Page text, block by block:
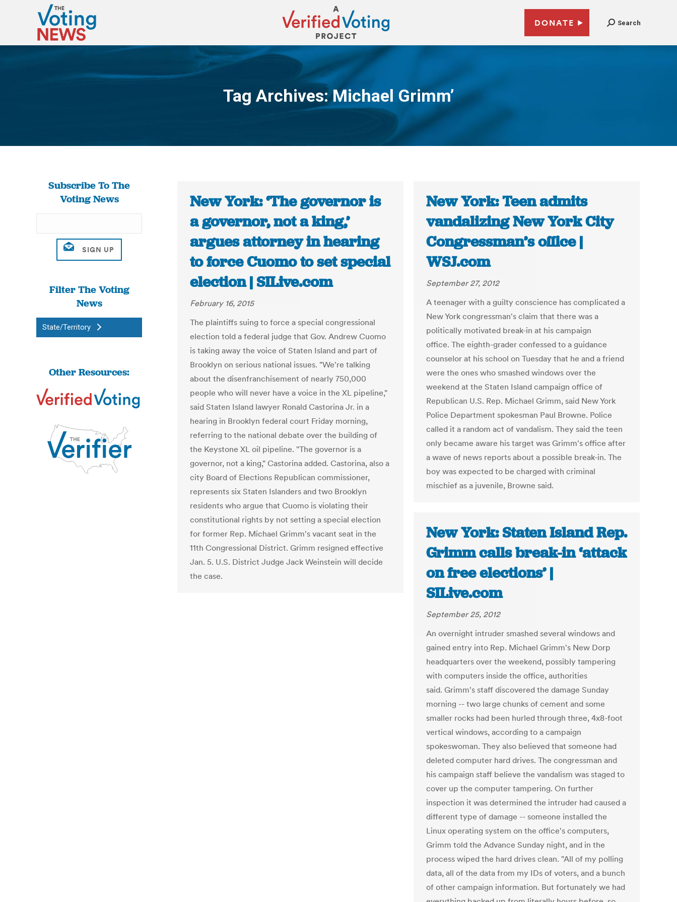
DONATE Search
Tag Archives:Michael Grimm’
You are here:
Subscribe To The
Voting News
Filter The Voting
News
State/Territory
Other Resources:
New York: ‘The governor is
a governor, not a king,’
argues attorney in hearing
to force Cuomo to set special
election | SILive.com
February 16, 2015
The plaintiffs suing to force a special congressional
election told a federal judge that Gov. Andrew Cuomo
is taking away the voice of Staten Island and part of
Brooklyn on serious national issues. "We're talking
about the disenfranchisement of nearly 750,000
people who will never have a voice in the XL pipeline,"
said Staten Island lawyer Ronald Castorina Jr. in a
hearing in Brooklyn federal court Friday morning,
referring to the national debate over the building of
the Keystone XL oil pipeline. "The governor is a
governor, not a king," Castorina added. Castorina, also a
city Board of Elections Republican commissioner,
represents six Staten Islanders and two Brooklyn
residents who argue that Cuomo is violating their
constitutional rights by not setting a special election
for former Rep. Michael Grimm's vacant seat in the
11th Congressional District. Grimm resigned effective
Jan. 5. U.S. District Judge Jack Weinstein will decide
the case.
New York: Teen admits
vandalizing New York City
Congressman’s office |
WSJ.com
September 27, 2012
A teenager with a guilty conscience has complicated a
New York congressman's claim that there was a
politically motivated break-in at his campaign
office. The eighth-grader confessed to a guidance
counselor at his school on Tuesday that he and a friend
were the ones who smashed windows over the
weekend at the Staten Island campaign office of
Republican U.S. Rep. Michael Grimm, said New York
Police Department spokesman Paul Browne. Police
called it a random act of vandalism. They said the teen
only became aware his target was Grimm's office after
a wave of news reports about a possible break-in. The
boy was expected to be charged with criminal
mischief as a juvenile, Browne said.
New York: Staten Island Rep.
Grimm calls break-in ‘attack
on free elections’ |
SILive.com
September 25, 2012
An overnight intruder smashed several windows and
gained entry into Rep. Michael Grimm's New Dorp
headquarters over the weekend, possibly tampering
with computers inside the office, authorities
said. Grimm's staff discovered the damage Sunday
morning -- two large chunks of cement and some
smaller rocks had been hurled through three, 4x8-foot
vertical windows, according to a campaign
spokeswoman. They also believed that someone had
deleted computer hard drives. The congressman and
his campaign staff believe the vandalism was staged to
cover up the computer tampering. On further
inspection it was determined the intruder had caused a
different type of damage -- someone installed the
Linux operating system on the office's computers,
Grimm told the Advance Sunday night, and in the
process wiped the hard drives clean. "All of my polling
data, all of the data from my IDs of voters, and a bunch
of other campaign information. But fortunately we had